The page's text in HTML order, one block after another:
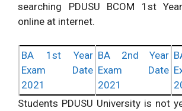
searching PDUSU BCOM 1st
online at internet.
BA 1st Year
Exam Date
2021
BA 2nd Year
Exam Date
2021
Students PDUSU University is not